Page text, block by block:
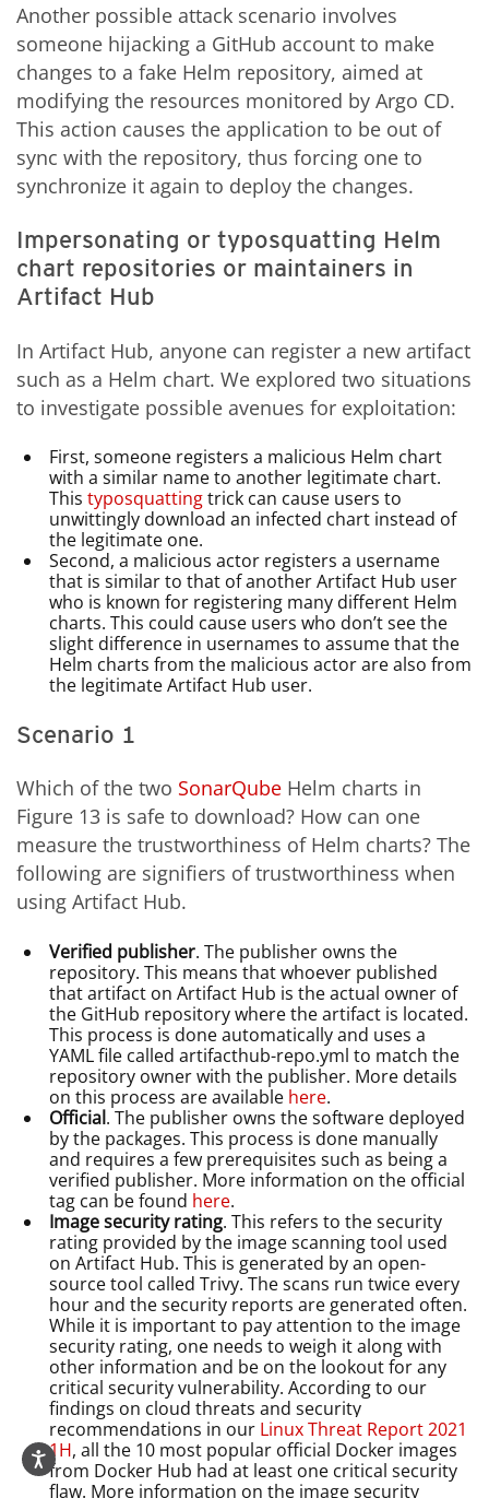
Another possible attack scenario involves
someone hijacking a GitHub account to make
changes to a fake Helm repository, aimed at
modifying the resources monitored by Argo CD.
This action causes the application to be out of
sync with the repository, thus forcing one to
synchronize it again to deploy the changes.
Impersonating or typosquatting Helm
chart repositories or maintainers in
Artifact Hub
In Artifact Hub, anyone can register a new artifact
such as a Helm chart. We explored two situations
to investigate possible avenues for exploitation:
First, someone registers a malicious Helm chart
with a similar name to another legitimate chart.
Thistyposquattingtrick can cause users to
unwittingly download an infected chart instead of
the legitimate one.
Second, a malicious actor registers a username
that is similar to that of another Artifact Hub user
who is known for registering many different Helm
charts. This could cause users who don’t see the
slight difference in usernames to assume that the
Helm charts from the malicious actor are also from
the legitimate Artifact Hub user.
Scenario 1
Which of the two SonarQube Helm charts in
Figure 13 is safe to download? How can one
measure the trustworthiness of Helm charts? The
following are signifiers of trustworthiness when
using Artifact Hub.
Verified publisher. The publisher owns the
repository. This means that whoever published
that artifact on Artifact Hub is the actual owner of
the GitHub repository where the artifact is located.
This process is done automatically and uses a
YAML file called artifacthub-repo.yml to match the
repository owner with the publisher. More details
on this process are available here.
Official. The publisher owns the software deployed
by the packages. This process is done manually
and requires a few prerequisites such as being a
verified publisher. More information on the official
tag can be found here.
Image security rating. This refers to the security
rating provided by the image scanning tool used
on Artifact Hub. This is generated by an open-
source tool called Trivy. The scans run twice every
hour and the security reports are generated often.
While it is important to pay attention to the image
security rating, one needs to weigh it along with
other information and be on the lookout for any
critical security vulnerability. According to our
findings on cloud threats and security
recommendations in our Linux Threat Report 2021
1H, all the 10 most popular official Docker images
from Docker Hub had at least one critical security
flaw. More information on the image security